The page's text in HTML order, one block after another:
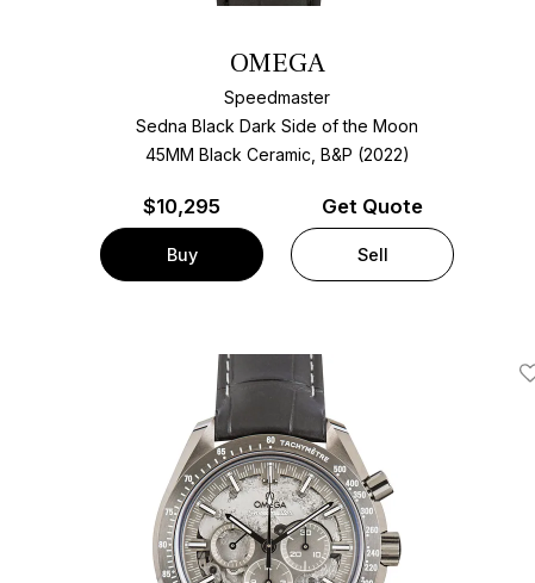
OMEGA
Speedmaster
Sedna Black Dark Side of the Moon
45MM Black Ceramic, B&P (2022)
$10,295
Buy
Get Quote
Sell